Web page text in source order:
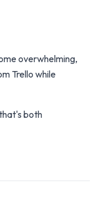
overwhelming,
Trello while
both